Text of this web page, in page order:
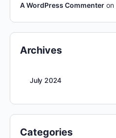
A WordPress Commenter on
Archives
July 2024
Categories